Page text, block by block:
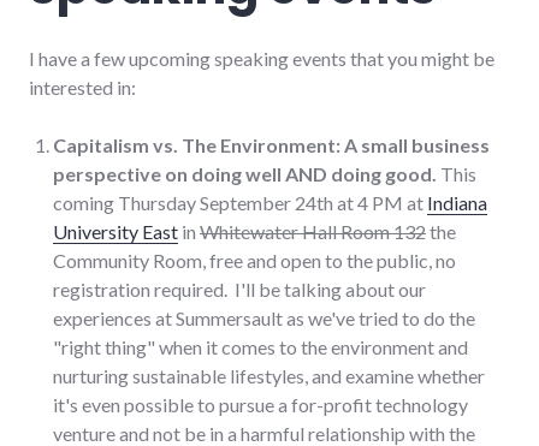
I have a few upcoming speaking events that you might be
interested in:
Capitalism vs. The Environment: A small business
perspective on doing well AND doing good. This
coming Thursday September 24th at 4 PM at Indiana
University East in Whitewater Hall Room 132the
Community Room, free and open to the public, no
registration required. I'll be talking about our
experiences at Summersault as we've tried to do the
"right thing" when it comes to the environment and
nurturing sustainable lifestyles, and examine whether
it's even possible to pursue a for-profit technology
venture and not be in a harmful relationship with the